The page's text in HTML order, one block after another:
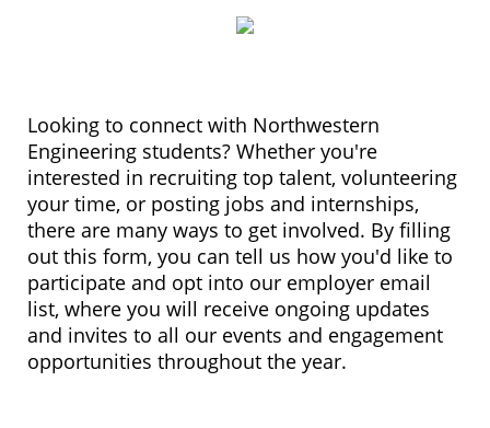
Looking to connect with Northwestern
Engineering students? Whether you're
interested in recruiting top talent, volunteering
your time, or posting jobs and internships,
there are many ways to get involved. By filling
out this form, you can tell us how you'd like to
participate and opt into our employer email
list, where you will receive ongoing updates
and invites to all our events and engagement
opportunities throughout the year.